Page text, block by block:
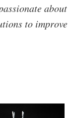
about
to improve